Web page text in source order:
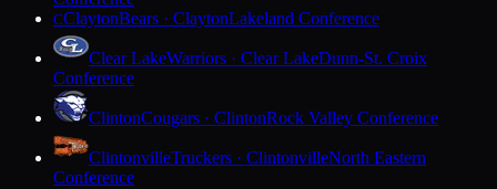
CClaytonBears · ClaytonLakeland Conference
Clear LakeWarriors · Clear LakeDunn-St. Croix
Conference
ClintonCougars · ClintonRock Valley Conference
ClintonvilleTruckers · ClintonvilleNorth Eastern
Conference